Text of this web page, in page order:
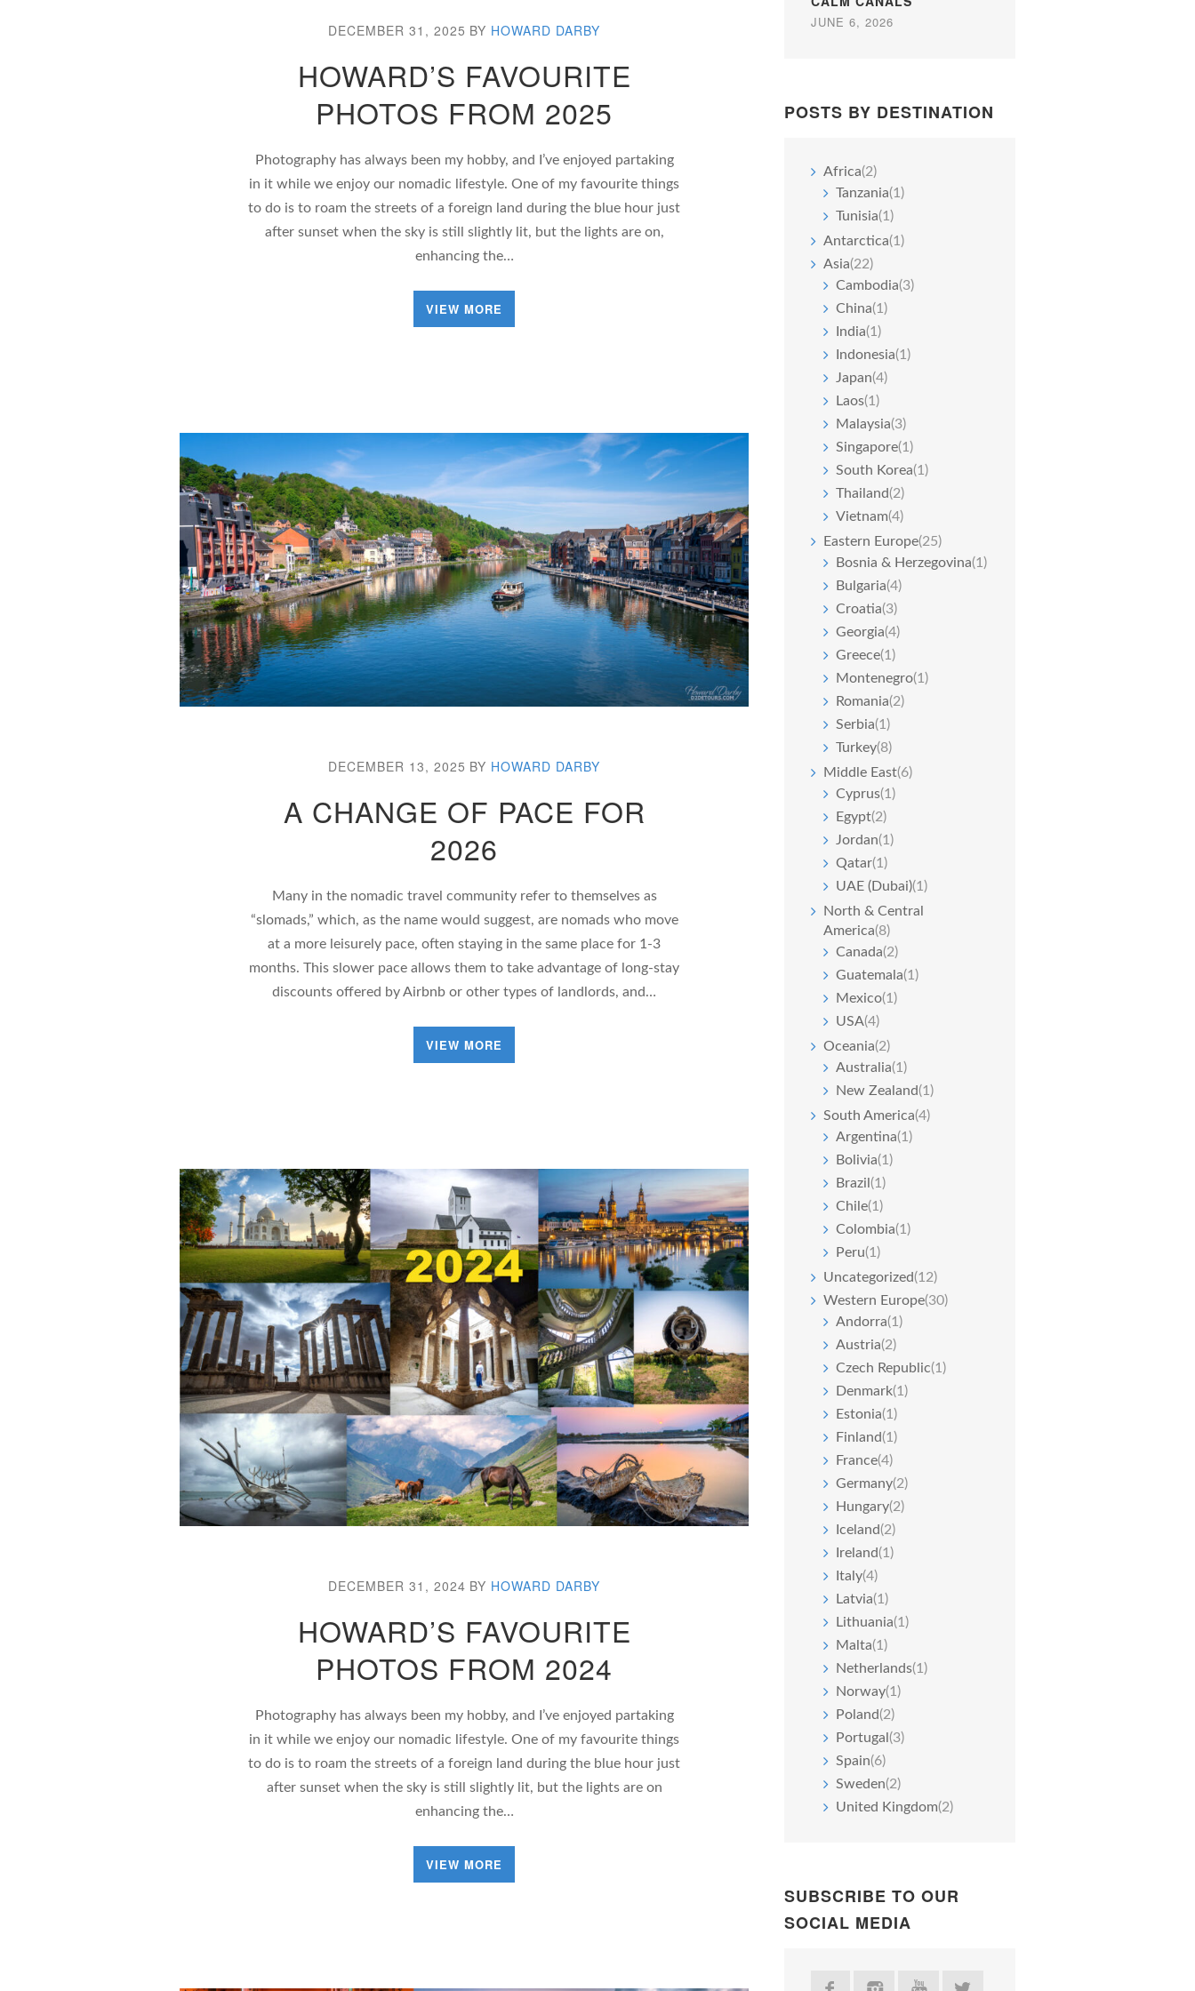
DECEMBER 31, 2025 BY HOWARD DARBY
HOWARD’S FAVOURITE
PHOTOS FROM 2025
Photography has always been my hobby, and I’ve enjoyed partaking
in it while we enjoy our nomadic lifestyle. One of my favourite things
to do is to roam the streets of a foreign land during the blue hour just
after sunset when the sky is still slightly lit, but the lights are on,
enhancing the…
VIEW MORE
DECEMBER 13, 2025 BY HOWARD DARBY
A CHANGE OF PACE FOR
2026
Many in the nomadic travel community refer to themselves as
“slomads,” which, as the name would suggest, are nomads who move
at a more leisurely pace, often staying in the same place for 1-3
months. This slower pace allows them to take advantage of long-stay
discounts offered by Airbnb or other types of landlords, and…
VIEW MORE
DECEMBER 31, 2024 BY HOWARD DARBY
HOWARD’S FAVOURITE
PHOTOS FROM 2024
Photography has always been my hobby, and I’ve enjoyed partaking
in it while we enjoy our nomadic lifestyle. One of my favourite things
to do is to roam the streets of a foreign land during the blue hour just
after sunset when the sky is still slightly lit, but the lights are on
enhancing the…
VIEW MORE
JUNE 6, 2026
POSTS BY DESTINATION
Africa(2)
Tanzania(1)
Tunisia(1)
Antarctica(1)
Asia(22)
Cambodia(3)
China(1)
India(1)
Indonesia(1)
Japan(4)
Laos(1)
Malaysia(3)
Singapore(1)
South Korea(1)
Thailand(2)
Vietnam(4)
Eastern Europe(25)
Bosnia & Herzegovina(1)
Bulgaria(4)
Croatia(3)
Georgia(4)
Greece(1)
Montenegro(1)
Romania(2)
Serbia(1)
Turkey(8)
Middle East(6)
Cyprus(1)
Egypt(2)
Jordan(1)
Qatar(1)
UAE (Dubai)(1)
North & Central
America(8)
Canada(2)
Guatemala(1)
Mexico(1)
USA(4)
Oceania(2)
Australia(1)
New Zealand(1)
South America(4)
Argentina(1)
Bolivia(1)
Brazil (1)
Chile(1)
Colombia(1)
Peru(1)
Uncategorized(12)
Western Europe(30)
Andorra(1)
Austria(2)
Czech Republic(1)
Denmark(1)
Estonia(1)
Finland(1)
France(4)
Germany(2)
Hungary(2)
Iceland(2)
Ireland(1)
Italy(4)
Latvia(1)
Lithuania(1)
Malta(1)
Netherlands(1)
Norway(1)
Poland(2)
Portugal (3)
Spain(6)
Sweden(2)
United Kingdom(2)
SUBSCRIBE TO OUR
SOCIAL MEDIA